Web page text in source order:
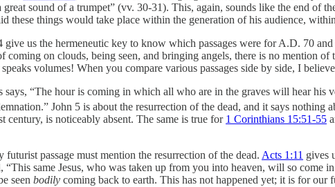
sound of a trumpet” (vv. 30-31). This, again, sounds like the end of
these things would take place within the generation of his audience,
us the hermeneutic key to know which passages were for A.D. 70
on clouds, being seen, and bringing angels, there is no mention of
volumes! When you compare various passages side by side, I
says, “The hour is coming in which all who are in the graves will hear
John 5 is about the resurrection of the dead, and it says
century, is noticeably absent. The same is true for 1 Corinthians 15:51-55
passage must mention the resurrection of the dead. Acts 1:11 gives
“This same Jesus, who was taken up from you into heaven, will so come
seen bodily coming back to earth. This has not happened yet; it is for our